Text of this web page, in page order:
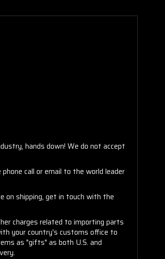
hands down! We do not accept
call or email to the world leader
on shipping, get in touch with the
charges related to importing parts
your country's customs office to
as "gifts" as both U.S. and